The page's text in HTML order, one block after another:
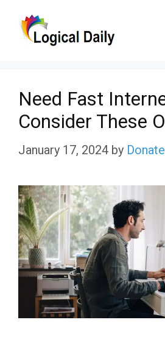
Need Fast
Consider These
January 17, 2024 by